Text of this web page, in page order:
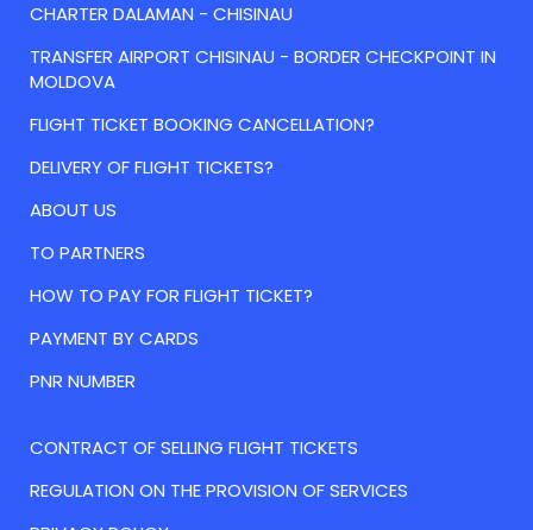
CHARTER DALAMAN - CHISINAU
TRANSFER AIRPORT CHISINAU - BORDER CHECKPOINT IN
MOLDOVA
FLIGHT TICKET BOOKING CANCELLATION?
DELIVERY OF FLIGHT TICKETS?
ABOUT US
TO PARTNERS
HOW TO PAY FOR FLIGHT TICKET?
PAYMENT BY CARDS
PNR NUMBER
CONTRACT OF SELLING FLIGHT TICKETS
REGULATION ON THE PROVISION OF SERVICES